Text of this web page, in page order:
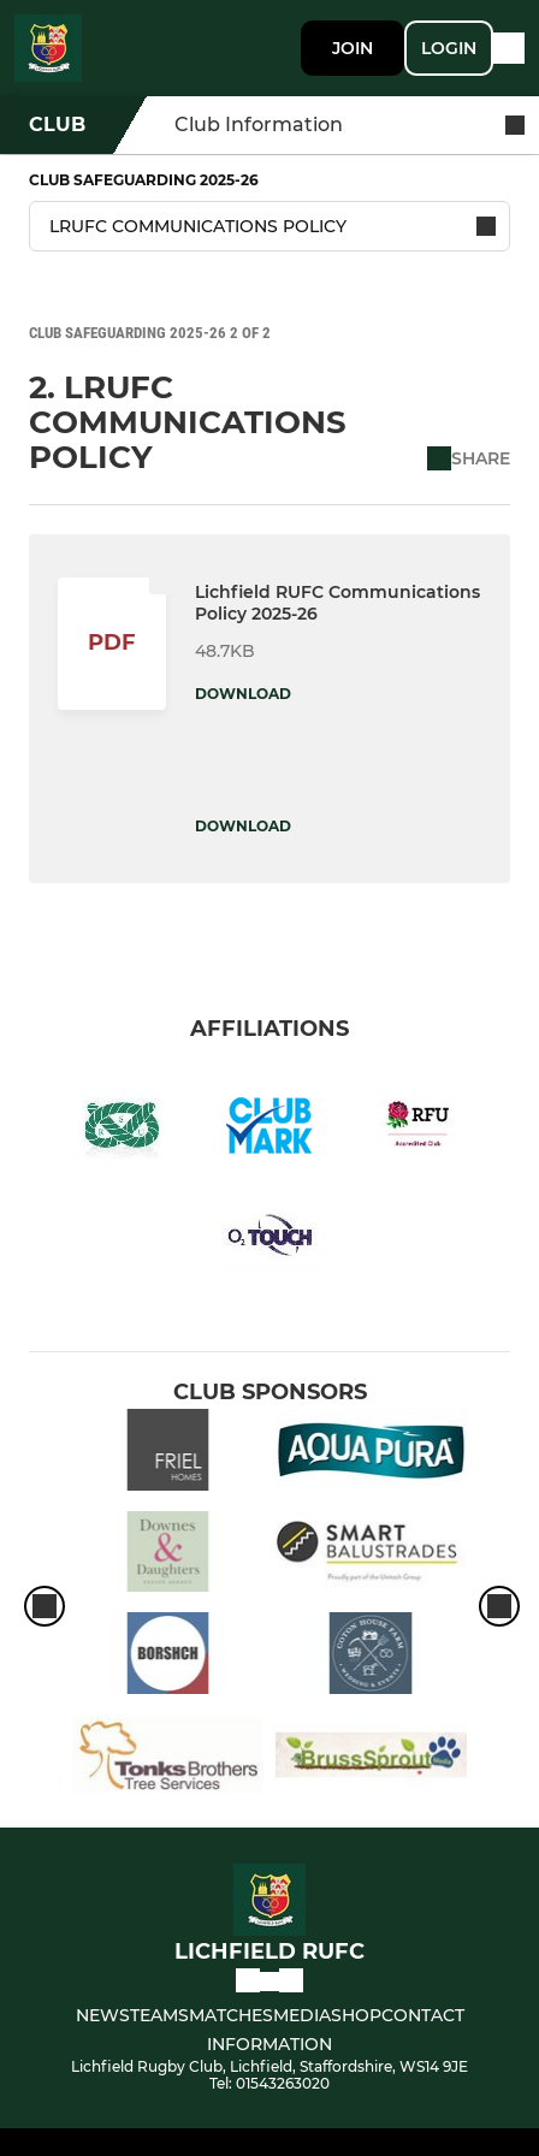
JOIN LOGIN
CLUB Club Information
CLUB SAFEGUARDING 2025-26
CLUB SAFEGUARDING 2025-26 2 OF 2
2. LRUFC
COMMUNICATIONS
POLICY
SHARE
PDF
Lichfield RUFC Communications
Policy 2025-26
48.7KB
DOWNLOAD
DOWNLOAD
AFFILIATIONS
CLUB SPONSORS
LICHFIELD RUFC
NEWSTEAMSMATCHESMEDIASHOPCONTACT
INFORMATION
Lichfield Rugby Club, Lichfield, Staffordshire, WS14 9JE
Tel: 01543263020